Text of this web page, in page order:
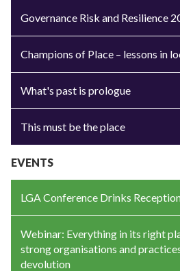
Governance Risk and Resilience
Champions of Place – lessons in
What's past is prologue
This must be the place
EVENTS
LGA Conference Drinks
Webinar: Everything in its right
strong organisations and
devolution